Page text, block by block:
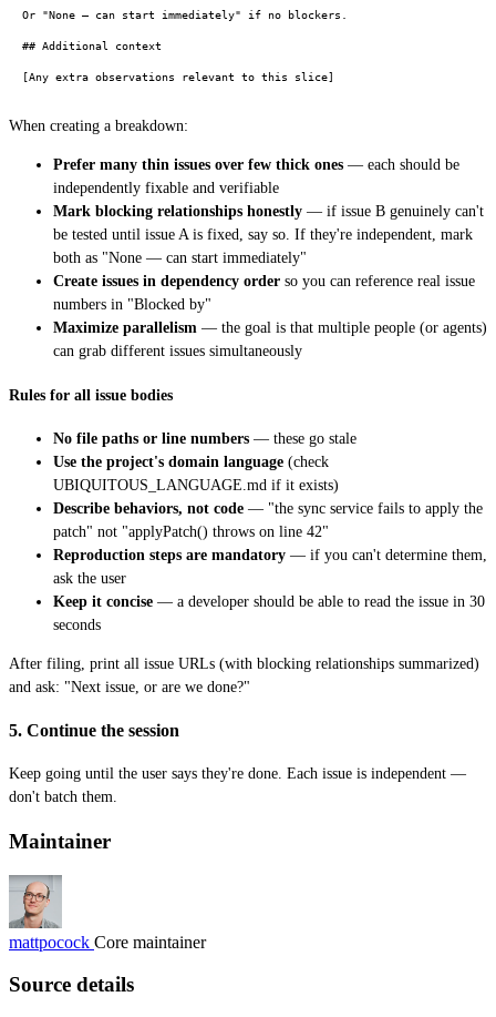
Or "None — can start immediately" if no blockers.
## Additional context
When creating a breakdown:
Prefer many thin issues over few thick ones — each should be
independently fixable and verifiable
Mark blocking relationships honestly — if issue B genuinely can't
be tested until issue A is fixed, say so. If they're independent, mark
both as "None — can start immediately"
Create issues in dependency order so you can reference real issue
numbers in "Blocked by"
Maximize parallelism — the goal is that multiple people (or agents)
can grab different issues simultaneously
Rules for all issue bodies
No file paths or line numbers — these go stale
Use the project's domain language (check
UBIQUITOUS_LANGUAGE.md if it exists)
Describe behaviors, not code — "the sync service fails to apply the
patch" not "applyPatch() throws on line 42"
Reproduction steps are mandatory — if you can't determine them,
ask the user
Keep it concise — a developer should be able to read the issue in 30
seconds
After filing, print all issue URLs (with blocking relationships summarized)
and ask: "Next issue, or are we done?"
5. Continue the session
Keep going until the user says they're done. Each issue is independent —
don't batch them.
Maintainer
mattpocock Core maintainer
Source details